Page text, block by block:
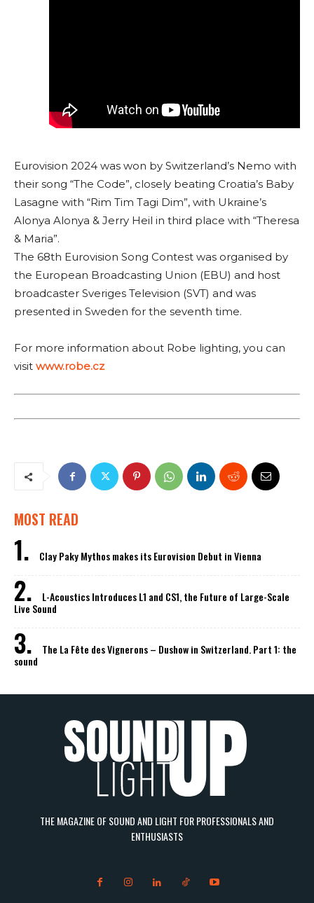
Eurovision 2024 was won by Switzerland’s Nemo with
their song “The Code”, closely beating Croatia’s Baby
Lasagne with “Rim Tim Tagi Dim”, with Ukraine’s
Alonya Alonya & Jerry Heil in third place with “Theresa
& Maria”.
The 68th Eurovision Song Contest was organised by
the European Broadcasting Union (EBU) and host
broadcaster Sveriges Television (SVT) and was
presented in Sweden for the seventh time.
For more information about Robe lighting, you can
visit www.robe.cz
MOST READ
Clay Paky Mythos makes its Eurovision Debut in Vienna
L-Acoustics Introduces L1 and CS1, the Future of Large-Scale
Live Sound
The La Fête des Vignerons – Dushow in Switzerland. Part 1: the
sound
THE MAGAZINE OF SOUND AND LIGHT FOR PROFESSIONALS AND
ENTHUSIASTS